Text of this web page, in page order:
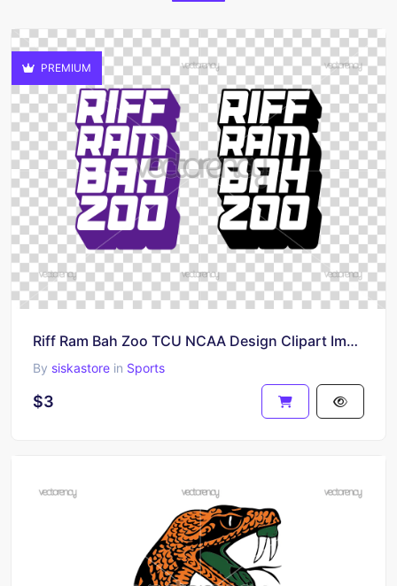
PREMIUM
Riff Ram Bah Zoo TCU NCAA Design Clipart Image Download
By siskastore in Sports
$3